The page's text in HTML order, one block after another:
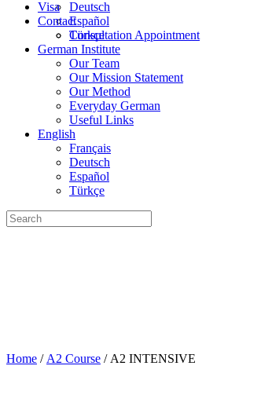
Deutsch
Español
Türkçe
Visa
Contact
Consultation Appointment
German Institute
Our Team
Our Mission Statement
Our Method
Everyday German
Useful Links
English
Français
Deutsch
Español
Türkçe
Search
for:
Home / A2 Course / A2 INTENSIVE